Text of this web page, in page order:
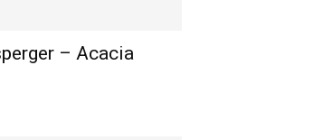
– Acacia